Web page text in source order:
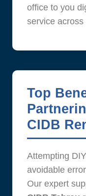
office to you
service
Top
CIDB
Attempting
avoidable
Our expert